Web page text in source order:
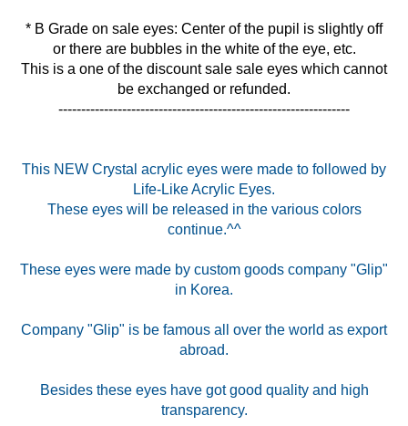
* B Grade on sale eyes: Center of the pupil is slightly off
or there are bubbles in the white of the eye, etc.
This is a one of the discount sale sale eyes which cannot
be exchanged or refunded.
----------------------------------------------------------------
This NEW Crystal acrylic eyes were made to followed by
Life-Like Acrylic Eyes.
These eyes will be released in the various colors
continue.^^
These eyes were made by custom goods company "Glip"
in Korea.
Company "Glip" is be famous all over the world as export
abroad.
Besides these eyes have got good quality and high
transparency.